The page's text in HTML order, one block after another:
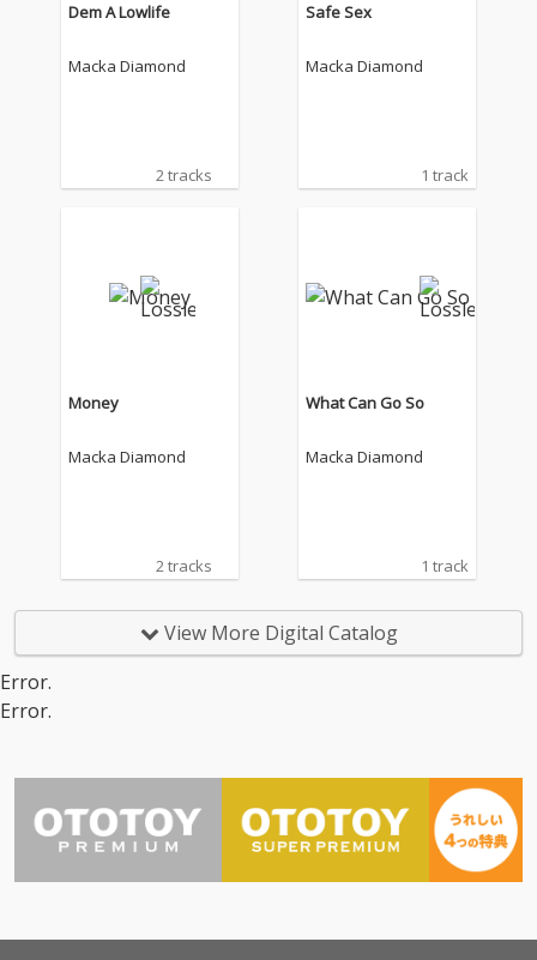
Dem A Lowlife
Macka Diamond
2 tracks
Safe Sex
Macka Diamond
1 track
Money
Macka Diamond
2 tracks
What Can Go So
Macka Diamond
1 track
View More Digital Catalog
Error.
Error.